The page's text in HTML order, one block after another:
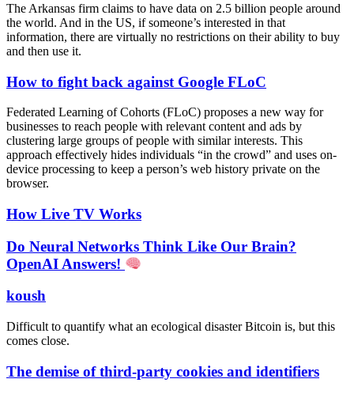
The Arkansas firm claims to have data on 2.5 billion people around
the world. And in the US, if someone’s interested in that
information, there are virtually no restrictions on their ability to buy
and then use it.
How to fight back against Google FLoC
Federated Learning of Cohorts (FLoC) proposes a new way for
businesses to reach people with relevant content and ads by
clustering large groups of people with similar interests. This
approach effectively hides individuals “in the crowd” and uses on-
device processing to keep a person’s web history private on the
browser.
How Live TV Works
Do Neural Networks Think Like Our Brain?
OpenAI Answers!
koush
Difficult to quantify what an ecological disaster Bitcoin is, but this
comes close.
The demise of third-party cookies and identifiers